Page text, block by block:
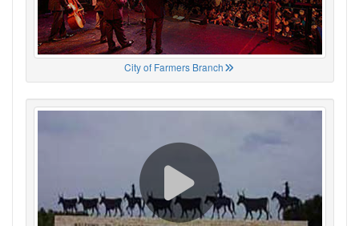
City of Farmers Branch